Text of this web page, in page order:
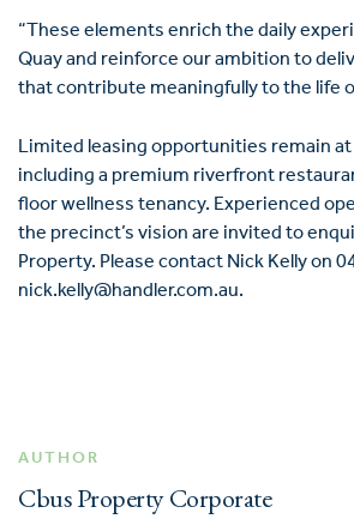
“These elements enrich the daily
Quay and reinforce our ambition to
that contribute meaningfully to the life
Limited leasing opportunities remain at
including a premium riverfront
floor wellness tenancy. Experienced
the precinct’s vision are invited to
Property. Please contact Nick Kelly on
nick.kelly@handler.com.au.
AUTHOR
Cbus Property Corporate